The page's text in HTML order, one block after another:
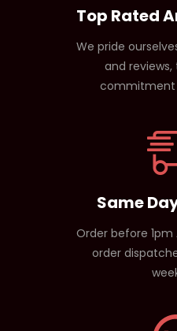
Top Rated
We pride
and
commitment
Same
Order before 1pm
order